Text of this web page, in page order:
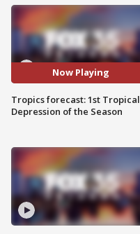
Now Playing
Tropics forecast: 1st Tropical
Depression of the Season